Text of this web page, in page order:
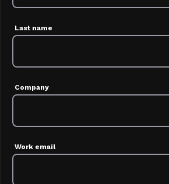
Last name
Company
Work email